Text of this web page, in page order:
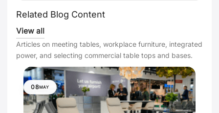
Related Blog Content
View all
Articles on meeting tables, workplace furniture, integrated
power, and selecting commercial table tops and bases.
08MAY